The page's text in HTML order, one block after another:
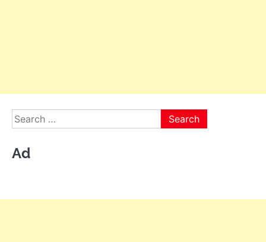
Search
for:
Ad